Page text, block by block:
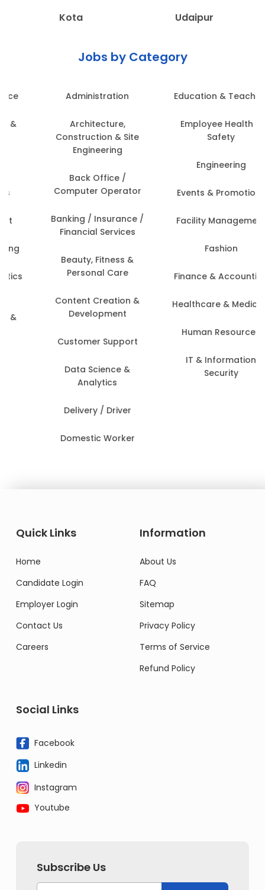
Kota
Udaipur
Jobs by Category
Administration
Architecture,
Construction & Site
Engineering
Back Office /
Computer Operator
Banking / Insurance /
Financial Services
Beauty, Fitness &
Personal Care
Content Creation &
Development
Customer Support
Data Science &
Analytics
Delivery / Driver
Domestic Worker
Education & Teaching
Employee Health &
Safety
Engineering
Events & Promotions
Facility Management
Fashion
Finance & Accounting
Healthcare & Medicine
Human Resources
IT & Information
Security
Quick Links
Home
Candidate Login
Employer Login
Contact Us
Careers
Information
About Us
FAQ
Sitemap
Privacy Policy
Terms of Service
Refund Policy
Social Links
Facebook
Linkedin
Instagram
Youtube
Subscribe Us